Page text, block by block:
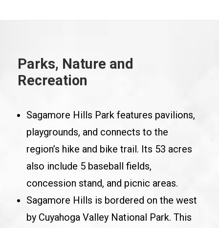
Parks, Nature and
Recreation
Sagamore Hills Park features pavilions,
playgrounds, and connects to the
region’s hike and bike trail. Its 53 acres
also include 5 baseball fields,
concession stand, and picnic areas.
Sagamore Hills is bordered on the west
by Cuyahoga Valley National Park. This